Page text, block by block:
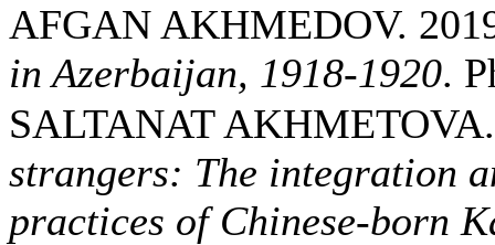
AFGAN AKHMEDOV.
in Azerbaijan, 1918-1920.
SALTANAT
strangers: The integration
practices of Chinese-born